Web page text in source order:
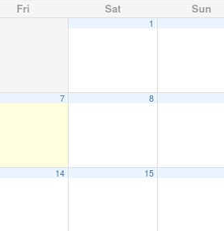
Fri Sat Sun
1
7 8
14 15